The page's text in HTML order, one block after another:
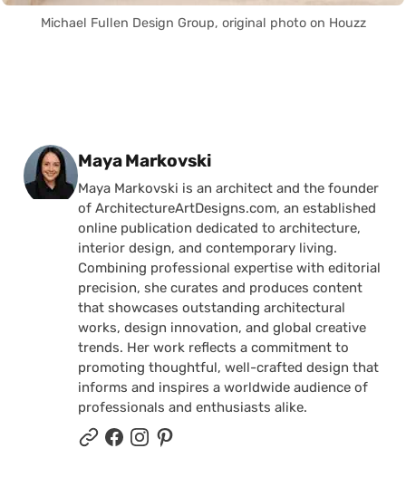
Michael Fullen Design Group, original photo on Houzz
Posted by
Maya Markovski
Maya Markovski is an architect and the founder
of ArchitectureArtDesigns.com, an established
online publication dedicated to architecture,
interior design, and contemporary living.
Combining professional expertise with editorial
precision, she curates and produces content
that showcases outstanding architectural
works, design innovation, and global creative
trends. Her work reflects a commitment to
promoting thoughtful, well-crafted design that
informs and inspires a worldwide audience of
professionals and enthusiasts alike.